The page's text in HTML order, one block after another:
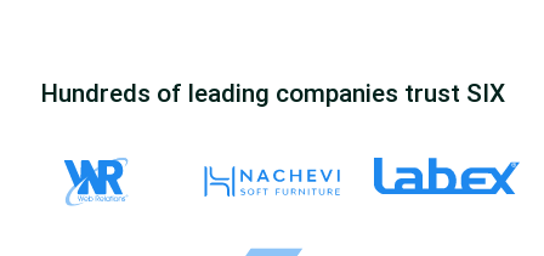
Hundreds of leading companies trust SIX